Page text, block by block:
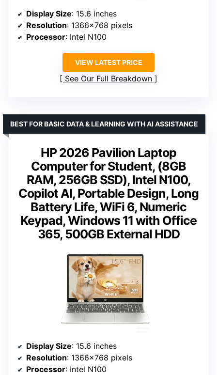
Display Size: 15.6 inches
Resolution: 1366×768 pixels
Processor: Intel N100
VIEW LATEST PRICE
See Our Full Breakdown
HP 2026 Pavilion Laptop
Computer for Student, (8GB
RAM, 256GB SSD), Intel N100,
Copilot AI, Portable Design, Long
Battery Life, WiFi 6, Numeric
Keypad, Windows 11 with Office
365, 500GB External HDD
BEST FOR BASIC DATA & LEARNING WITH AI ASSISTANCE
Display Size: 15.6 inches
Resolution: 1366×768 pixels
Processor: Intel N100